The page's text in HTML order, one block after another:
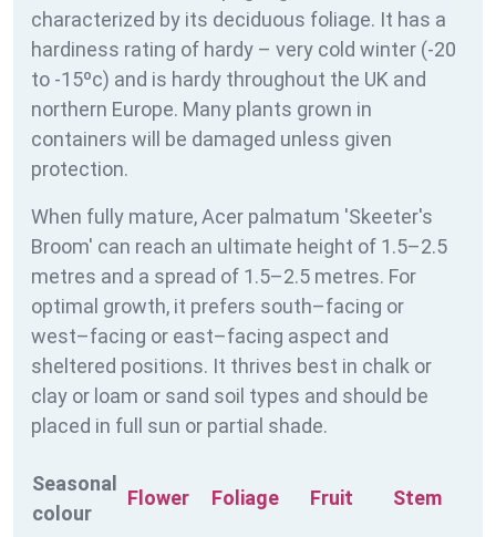
characterized by its deciduous foliage. It has a
hardiness rating of hardy – very cold winter (-20
to -15ºc) and is hardy throughout the UK and
northern Europe. Many plants grown in
containers will be damaged unless given
protection.
When fully mature, Acer palmatum 'Skeeter's
Broom' can reach an ultimate height of 1.5–2.5
metres and a spread of 1.5–2.5 metres. For
optimal growth, it prefers south–facing or
west–facing or east–facing aspect and
sheltered positions. It thrives best in chalk or
clay or loam or sand soil types and should be
placed in full sun or partial shade.
Seasonal
colour
Flower Foliage Fruit Stem